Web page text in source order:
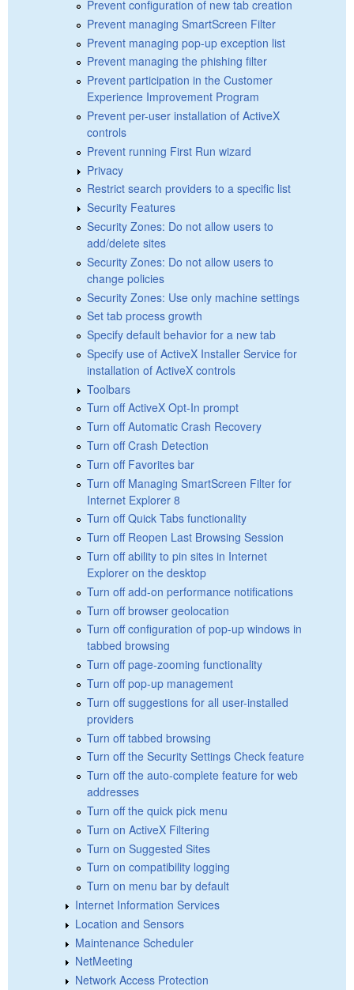
Prevent configuration of new tab creation
Prevent managing SmartScreen Filter
Prevent managing pop-up exception list
Prevent managing the phishing filter
Prevent participation in the Customer
Experience Improvement Program
Prevent per-user installation of ActiveX
controls
Prevent running First Run wizard
Privacy
Restrict search providers to a specific list
Security Features
Security Zones: Do not allow users to
add/delete sites
Security Zones: Do not allow users to
change policies
Security Zones: Use only machine settings
Set tab process growth
Specify default behavior for a new tab
Specify use of ActiveX Installer Service for
installation of ActiveX controls
Toolbars
Turn off ActiveX Opt-In prompt
Turn off Automatic Crash Recovery
Turn off Crash Detection
Turn off Favorites bar
Turn off Managing SmartScreen Filter for
Internet Explorer 8
Turn off Quick Tabs functionality
Turn off Reopen Last Browsing Session
Turn off ability to pin sites in Internet
Explorer on the desktop
Turn off add-on performance notifications
Turn off browser geolocation
Turn off configuration of pop-up windows in
tabbed browsing
Turn off page-zooming functionality
Turn off pop-up management
Turn off suggestions for all user-installed
providers
Turn off tabbed browsing
Turn off the Security Settings Check feature
Turn off the auto-complete feature for web
addresses
Turn off the quick pick menu
Turn on ActiveX Filtering
Turn on Suggested Sites
Turn on compatibility logging
Turn on menu bar by default
Internet Information Services
Location and Sensors
Maintenance Scheduler
NetMeeting
Network Access Protection